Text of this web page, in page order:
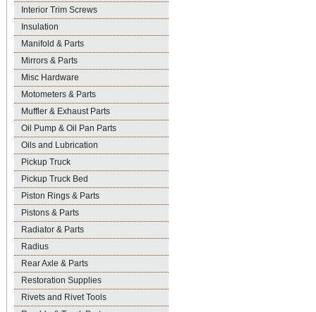
Interior Trim Screws
Insulation
Manifold & Parts
Mirrors & Parts
Misc Hardware
Motometers & Parts
Muffler & Exhaust Parts
Oil Pump & Oil Pan Parts
Oils and Lubrication
Pickup Truck
Pickup Truck Bed
Piston Rings & Parts
Pistons & Parts
Radiator & Parts
Radius
Rear Axle & Parts
Restoration Supplies
Rivets and Rivet Tools